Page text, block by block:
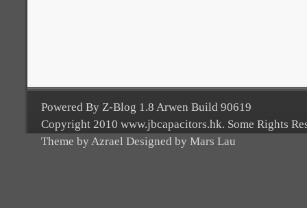
Powered By Z-Blog 1.8 Arwen Build 90619
Copyright 2010 www.jbcapacitors.hk. Some Rights
Theme by Azrael Designed by Mars Lau